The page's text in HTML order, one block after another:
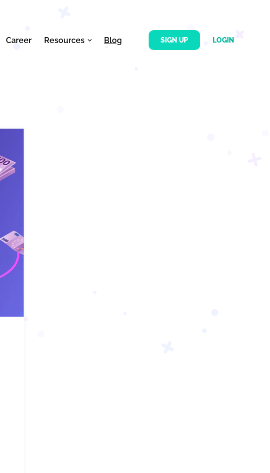
Career Resources Blog SIGN UP LOGIN